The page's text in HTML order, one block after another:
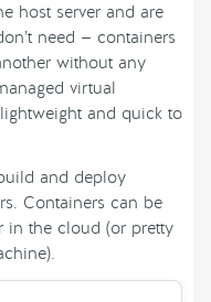
host server and are
need — containers
without any
virtual
and quick to
and deploy
Containers can be
in the cloud (or pretty